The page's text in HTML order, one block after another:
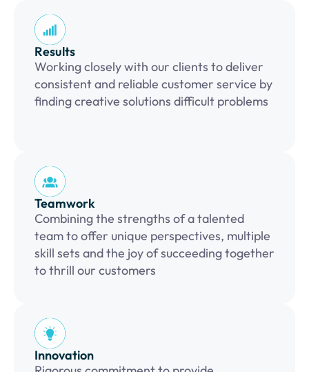
Results
Working closely with our clients to deliver
consistent and reliable customer service by
finding creative solutions difficult problems
Teamwork
Combining the strengths of a talented
team to offer unique perspectives, multiple
skill sets and the joy of succeeding together
to thrill our customers
Innovation